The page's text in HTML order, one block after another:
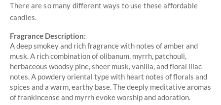
There are so many different ways to use these affordable
candles.
Fragrance Description:
A deep smokey and rich fragrance with notes of amber and
musk. A rich combination of olibanum, myrrh, patchouli,
herbaceous woodsy pine, sheer musk, vanilla, and floral lilac
notes. A powdery oriental type with heart notes of florals and
spices and a warm, earthy base. The deeply meditative aromas
of frankincense and myrrh evoke worship and adoration.